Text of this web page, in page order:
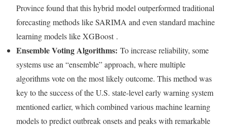
Province found that this hybrid model outperformed traditional
forecasting methods like SARIMA and even standard machine
learning models like XGBoost .
Ensemble Voting Algorithms: To increase reliability, some
systems use an “ensemble” approach, where multiple
algorithms vote on the most likely outcome. This method was
key to the success of the U.S. state-level early warning system
mentioned earlier, which combined various machine learning
models to predict outbreak onsets and peaks with remarkable